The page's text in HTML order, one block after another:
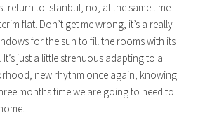
return to Istanbul, no, at the same time
flat. Don’t get me wrong, it’s a really
for the sun to fill the rooms with its
just a little strenuous adapting to a
new rhythm once again, knowing
months time we are going to need to